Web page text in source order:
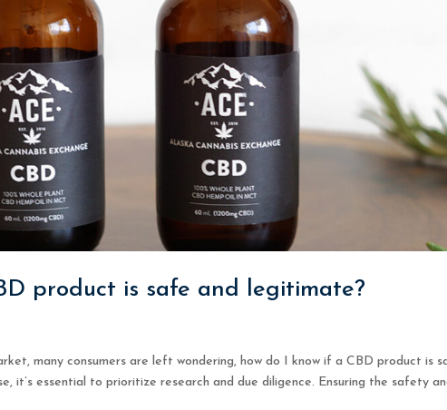
product is safe and legitimate?
many consumers are left wondering, how do I know if a CBD product is
it’s essential to prioritize research and due diligence. Ensuring the safety